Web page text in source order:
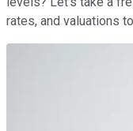
rates, and valuations